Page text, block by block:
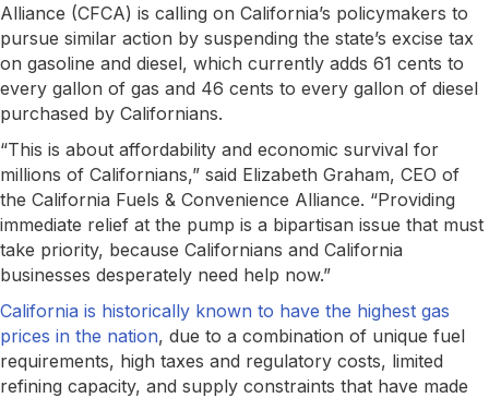
Alliance (CFCA) is calling on California’s policymakers to
pursue similar action by suspending the state’s excise tax
on gasoline and diesel, which currently adds 61 cents to
every gallon of gas and 46 cents to every gallon of diesel
purchased by Californians.
“This is about affordability and economic survival for
millions of Californians,” said Elizabeth Graham, CEO of
the California Fuels & Convenience Alliance. “Providing
immediate relief at the pump is a bipartisan issue that must
take priority, because Californians and California
businesses desperately need help now.”
California is historically known to have the highest gas
prices in the nation, due to a combination of unique fuel
requirements, high taxes and regulatory costs, limited
refining capacity, and supply constraints that have made